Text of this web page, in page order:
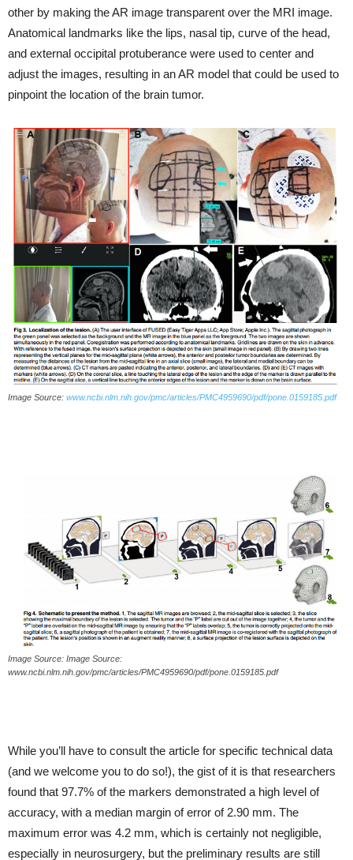
other by making the AR image transparent over the MRI image.
Anatomical landmarks like the lips, nasal tip, curve of the head,
and external occipital protuberance were used to center and
adjust the images, resulting in an AR model that could be used to
pinpoint the location of the brain tumor.
Image Source: www.ncbi.nlm.nih.gov/pmc/articles/PMC4959690/pdf/pone.0159185.pdf
Image Source: Image Source:
www.ncbi.nlm.nih.gov/pmc/articles/PMC4959690/pdf/pone.0159185.pdf
While you’ll have to consult the article for specific technical data
(and we welcome you to do so!), the gist of it is that researchers
found that 97.7% of the markers demonstrated a high level of
accuracy, with a median margin of error of 2.90 mm. The
maximum error was 4.2 mm, which is certainly not negligible,
especially in neurosurgery, but the preliminary results are still